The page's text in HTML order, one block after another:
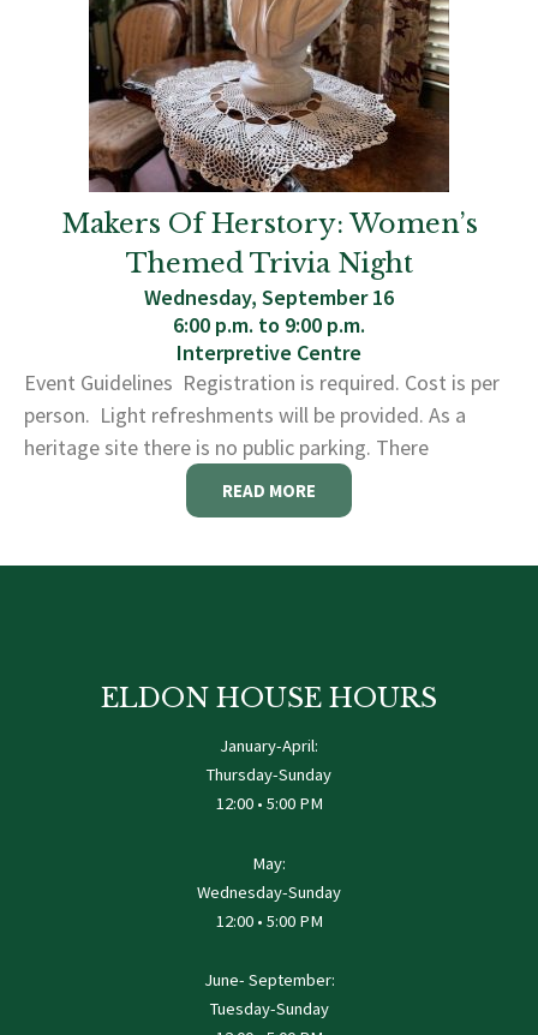
Makers Of Herstory: Women’s
Themed Trivia Night
Wednesday, September 16
6:00 p.m. to 9:00 p.m.
Interpretive Centre
Event Guidelines Registration is required. Cost is per
person. Light refreshments will be provided. As a
heritage site there is no public parking. There
READ MORE
ELDON HOUSE HOURS
January-April:
Thursday-Sunday
12:00 • 5:00 PM
May:
Wednesday-Sunday
12:00 • 5:00 PM
June- September:
Tuesday-Sunday